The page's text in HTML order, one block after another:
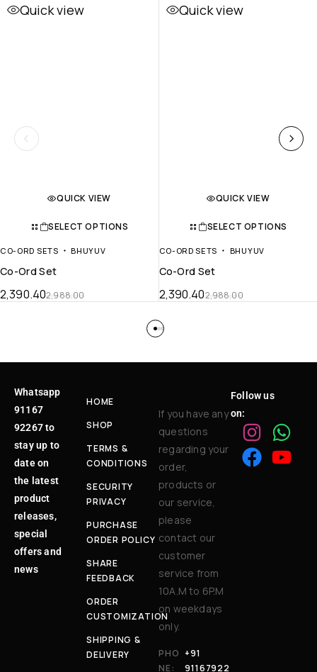
Quick view
QUICK VIEW
SELECT OPTIONS
CO-ORD SETS BHUYUV
Co-Ord Set
2,988.00
2,390.40
Quick view
QUICK VIEW
SELECT OPTIONS
CO-ORD SETS BHUYUV
Co-Ord Set
2,988.00
2,390.40
Whatsapp
91167
92267 to
stay up to
date on
the latest
product
releases,
special
offers and
news
HOME
SHOP
TERMS &
CONDITIONS
SECURITY
PRIVACY
PURCHASE
ORDER POLICY
SHARE
FEEDBACK
ORDER
CUSTOMIZATION
SHIPPING &
DELIVERY
If you have any
questions
regarding your
order,
products or
our service,
please
contact our
customer
service from
10A.M to 6P.M
on weekdays
only.
PHO
NE:
+91
91167922
Follow us
on: